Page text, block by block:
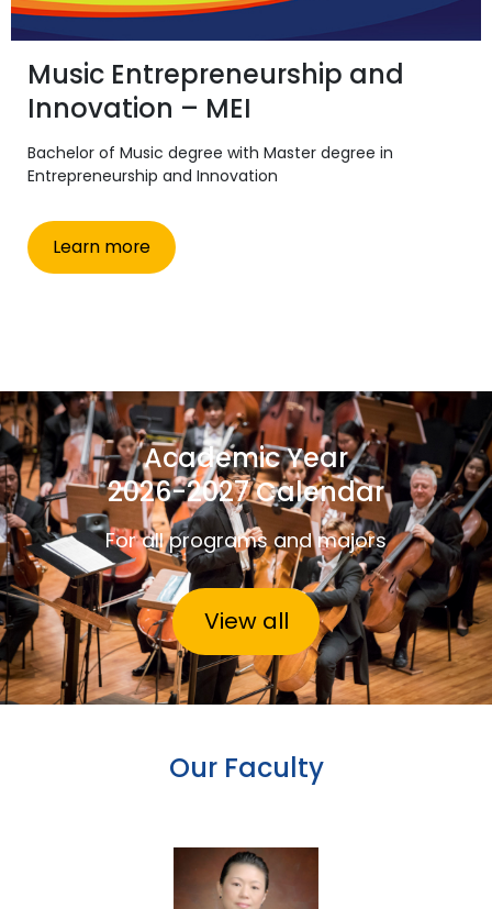
Music Entrepreneurship and
Innovation – MEI
Bachelor of Music degree with Master degree in
Entrepreneurship and Innovation
Learn more
Academic Year
2026-2027 Calendar
For all programs and majors
View all
Our Faculty